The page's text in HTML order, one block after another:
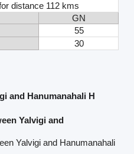
distance 112 kms
GN
55
30
and Hanumanahali H
Yalvigi and
Yalvigi and Hanumanahali